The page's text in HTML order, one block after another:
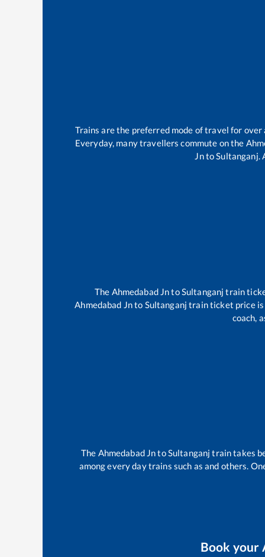
Trains are the preferred mode of travel for
Everyday, many travellers commute on the
JntoSultanganj.
The Ahmedabad JntoSultanganj train
Ahmedabad Jnto Sultanganj train ticket price is
coach,
The Ahmedabad JntoSultanganj train takes
among every day trains such as and others.
Book your